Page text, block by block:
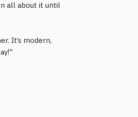
all about it until
It’s modern,